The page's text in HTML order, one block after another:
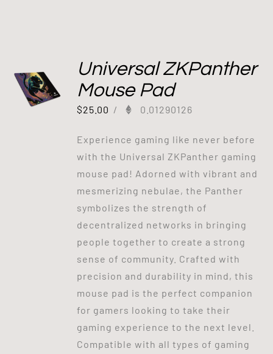
Universal ZKPanther
Mouse Pad
$25.00 / 0.01290126
Experience gaming like never before
with the Universal ZKPanther gaming
mouse pad! Adorned with vibrant and
mesmerizing nebulae, the Panther
symbolizes the strength of
decentralized networks in bringing
people together to create a strong
sense of community. Crafted with
precision and durability in mind, this
mouse pad is the perfect companion
for gamers looking to take their
gaming experience to the next level.
Compatible with all types of gaming